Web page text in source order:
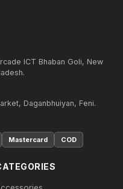
ICT Bhaban Goli, New
Daganbhuiyan, Feni.
Mastercard COD